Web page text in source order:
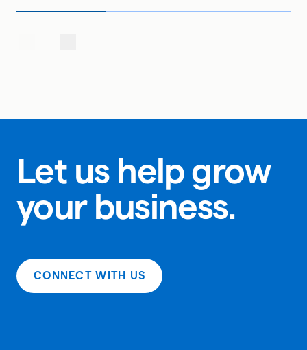
Let us help grow
your business.
CONNECT WITH US